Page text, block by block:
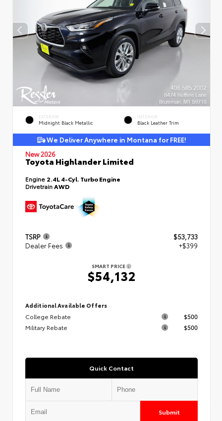
EXTERIOR
Midnight Black Metallic
INTERIOR
Black Leather Trim
We Deliver Anywhere in Montana for FREE!
New 2026
Toyota Highlander Limited
Engine 2.4L 4-Cyl. Turbo Engine
DrivetrainAWD
TSRP
$53,733
Dealer Fees
+$399
SMART PRICE
$54,132
Additional Available Offers
College Rebate
$500
Military Rebate
$500
Quick Contact
Submit